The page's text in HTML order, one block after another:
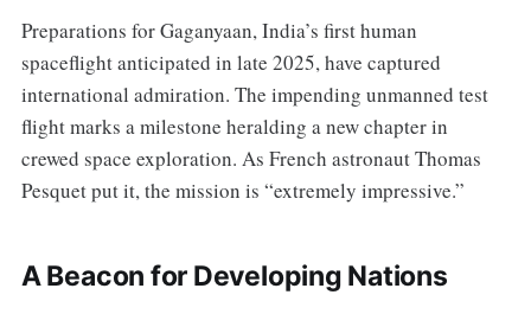
Preparations for Gaganyaan, India’s first human
spaceflight anticipated in late 2025, have captured
international admiration. The impending unmanned test
flight marks a milestone heralding a new chapter in
crewed space exploration. As French astronaut Thomas
Pesquet put it, the mission is “extremely impressive.”
A Beacon for Developing Nations